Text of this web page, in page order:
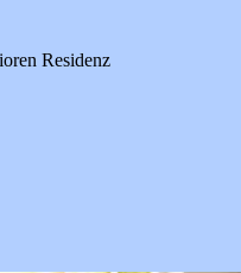
Residenz